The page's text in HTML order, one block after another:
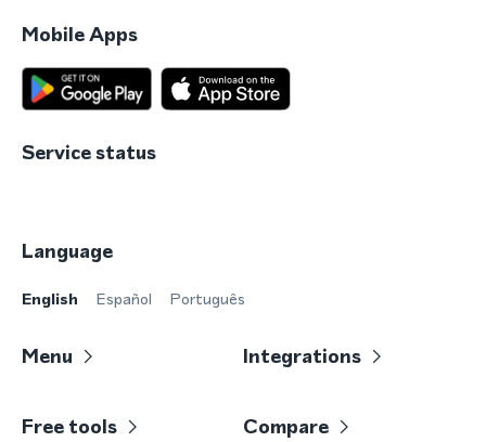
Mobile Apps
Service status
Language
English Español Português
Menu Integrations
Free tools Compare